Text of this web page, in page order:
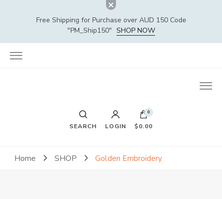
Free Shipping for Purchase over AUD 150 Code
"PM_Ship150" SHOP NOW
SEARCH LOGIN
0
$0.00
Home SHOP Golden Embroidery